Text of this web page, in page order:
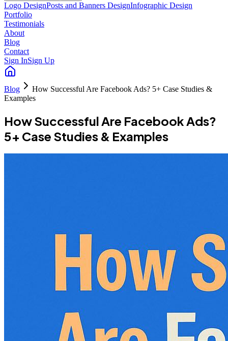
Logo DesignPosts and Banners DesignInfographic Design
Portfolio
Testimonials
About
Blog
Contact
Sign InSign Up
Blog
How Successful Are Facebook Ads? 5+ Case Studies &
Examples
How Successful Are Facebook Ads?
5+ Case Studies & Examples